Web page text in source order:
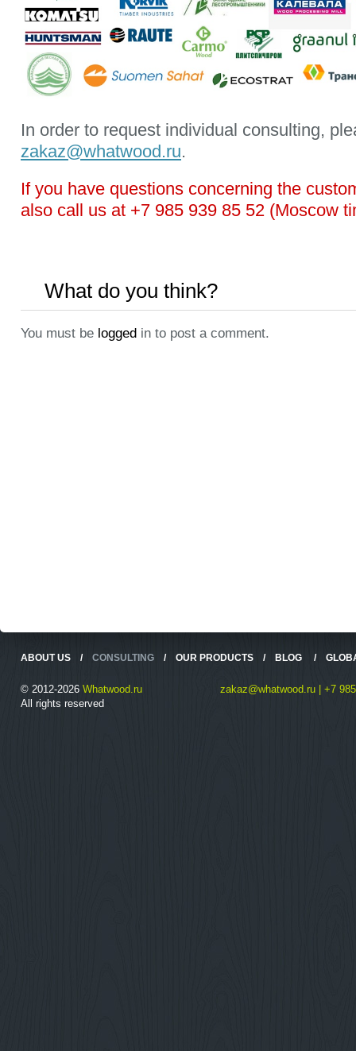
In order to request individual consulting,
zakaz@whatwood.ru.
If you have questions concerning the
also call us at +7 985 939 85 52 (Moscow
What do you think?
You must be logged in to post a comment.
ABOUT US / CONSULTING / OUR PRODUCTS / BLOG /
© 2012-2026 Whatwood.ru
All rights reserved
zakaz@whatwood.ru | +7